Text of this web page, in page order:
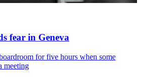
fear in Geneva
for five hours when some
meeting